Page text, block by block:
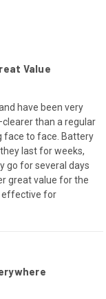
Value
have been very
than a regular
face to face. Battery
last for weeks,
go for several days
great value for the
effective for